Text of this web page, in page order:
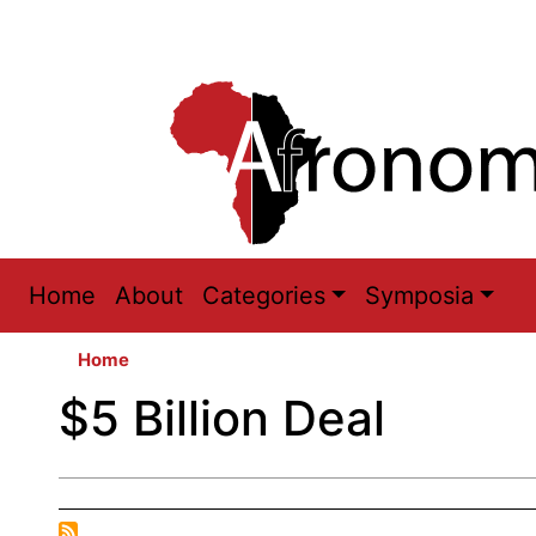
Main
navigation
Home About Categories Symposia
Home
$5 Billion Deal